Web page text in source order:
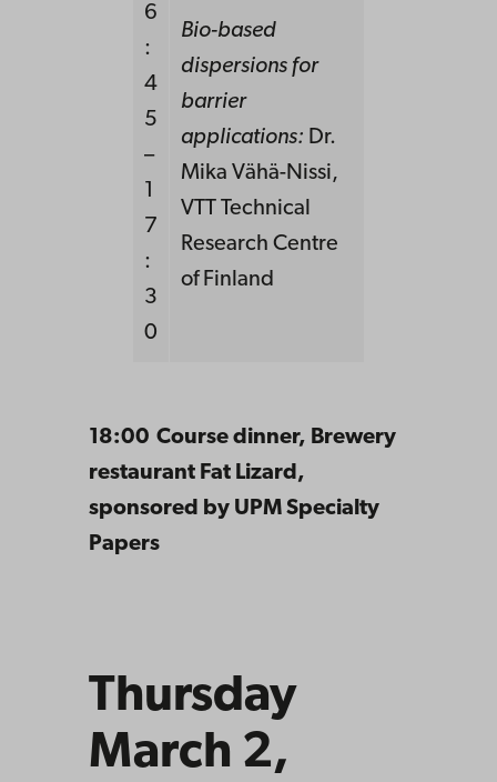
6
:
4
5
–
1
7
:
3
0
Bio-based
dispersions for
barrier
applications: Dr.
Mika Vähä-Nissi,
VTT Technical
Research Centre
of Finland
18:00 Course dinner, Brewery
restaurant Fat Lizard,
sponsored by UPM Specialty
Papers
Thursday
March 2,